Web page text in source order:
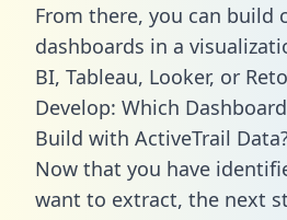
From there, you can build
dashboards in a
BI, Tableau, Looker, or
Develop: Which
Build with ActiveTrail
Now that you have
want to extract, the next